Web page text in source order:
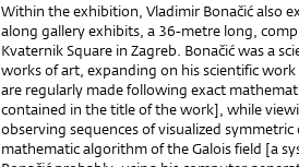
Within the exhibition, Vladimir Bonačić also
along gallery exhibits, a 36-metre long,
Kvaternik Square in Zagreb. Bonačić was a
works of art, expanding on his scientific
are regularly made following exact
contained in the title of the work], while
observing sequences of visualized
mathematic algorithm of the Galois field [a